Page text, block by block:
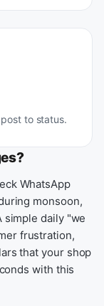
to status.
WhatsApp
monsoon,
simple daily "we
frustration,
that your shop
with this